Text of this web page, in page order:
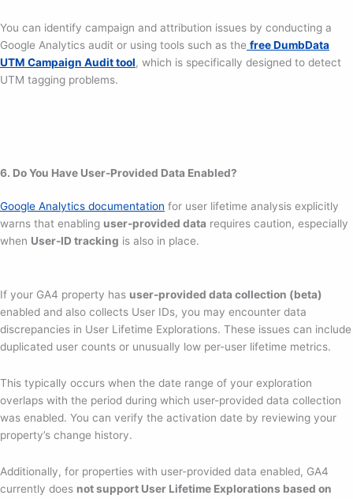
You can identify campaign and attribution issues by conducting a
Google Analytics audit or using tools such as the free DumbData
UTM Campaign Audit tool, which is specifically designed to detect
UTM tagging problems.
6. Do You Have User-Provided Data Enabled?
Google Analytics documentation for user lifetime analysis explicitly
warns that enabling user-provided data requires caution, especially
when User-ID tracking is also in place.
If your GA4 property has user-provided data collection (beta)
enabled and also collects User IDs, you may encounter data
discrepancies in User Lifetime Explorations. These issues can include
duplicated user counts or unusually low per-user lifetime metrics.
This typically occurs when the date range of your exploration
overlaps with the period during which user-provided data collection
was enabled. You can verify the activation date by reviewing your
property’s change history.
Additionally, for properties with user-provided data enabled, GA4
currently does not support User Lifetime Explorations based on